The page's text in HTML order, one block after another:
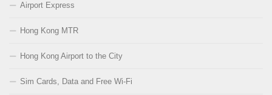
Airport Express
Hong Kong MTR
Hong Kong Airport to the City
Sim Cards, Data and Free Wi-Fi